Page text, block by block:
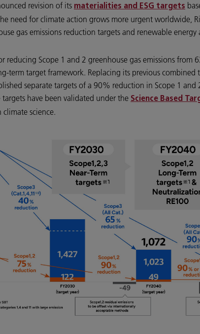
revision of its materialities and ESG targets
need for climate action grows more urgent worldwide,
gas emissions reduction targets and renewable
reducing Scope 1 and 2 greenhouse gas emissions
term target framework. Replacing its previous
separate targets of a 90% reduction in Scope 1
have been validated under the Science Based
science.